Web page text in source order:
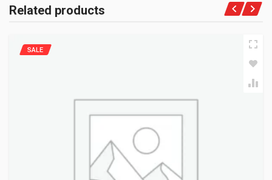
Related products
SALE